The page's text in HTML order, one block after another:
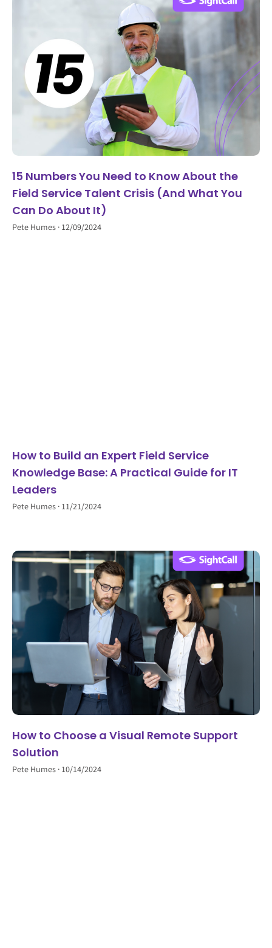
15 Numbers You Need to Know About the
Field Service Talent Crisis (And What You
Can Do About It)
Pete Humes 12/09/2024
How to Build an Expert Field Service
Knowledge Base: A Practical Guide for IT
Leaders
Pete Humes 11/21/2024
How to Choose a Visual Remote Support
Solution
Pete Humes 10/14/2024